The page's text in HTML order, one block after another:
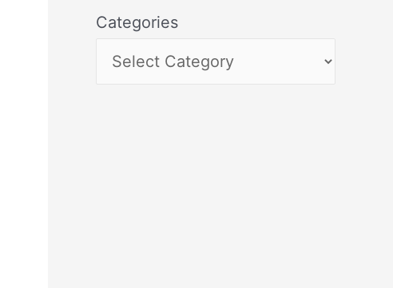
Categories